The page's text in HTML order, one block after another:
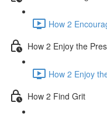
How 2
How 2 Enjoy the
How 2 Enjoy
How 2 Find Grit